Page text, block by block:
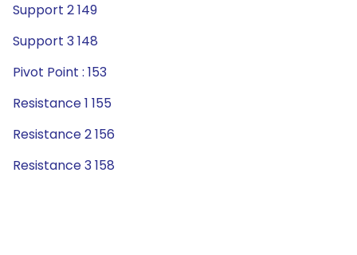
Support 2 149
Support 3 148
Pivot Point : 153
Resistance 1 155
Resistance 2 156
Resistance 3 158